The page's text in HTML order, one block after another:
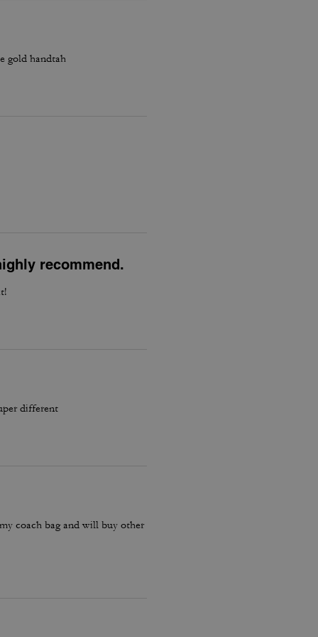
gold handtah
recommend.
different
coach bag and will buy other